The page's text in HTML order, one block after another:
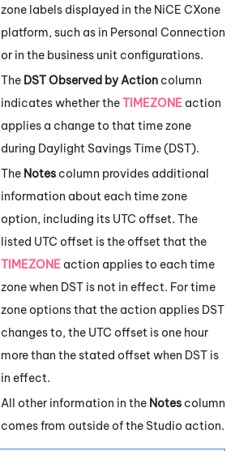
zone labels displayed in the NiCE CXone
platform, such as in Personal Connection
or in the business unit configurations.
The DST Observed by Action column
indicates whether theTIMEZONE action
applies a change to that time zone
during Daylight Savings Time (DST).
The Notes column provides additional
information about each time zone
option, including its UTC offset. The
listed UTC offset is the offset that the
TIMEZONE action applies to each time
zone when DST is not in effect. For time
zone options that the action applies DST
changes to, the UTC offset is one hour
more than the stated offset when DST is
in effect.
All other information in the Notes column
comes from outside of the Studio action.